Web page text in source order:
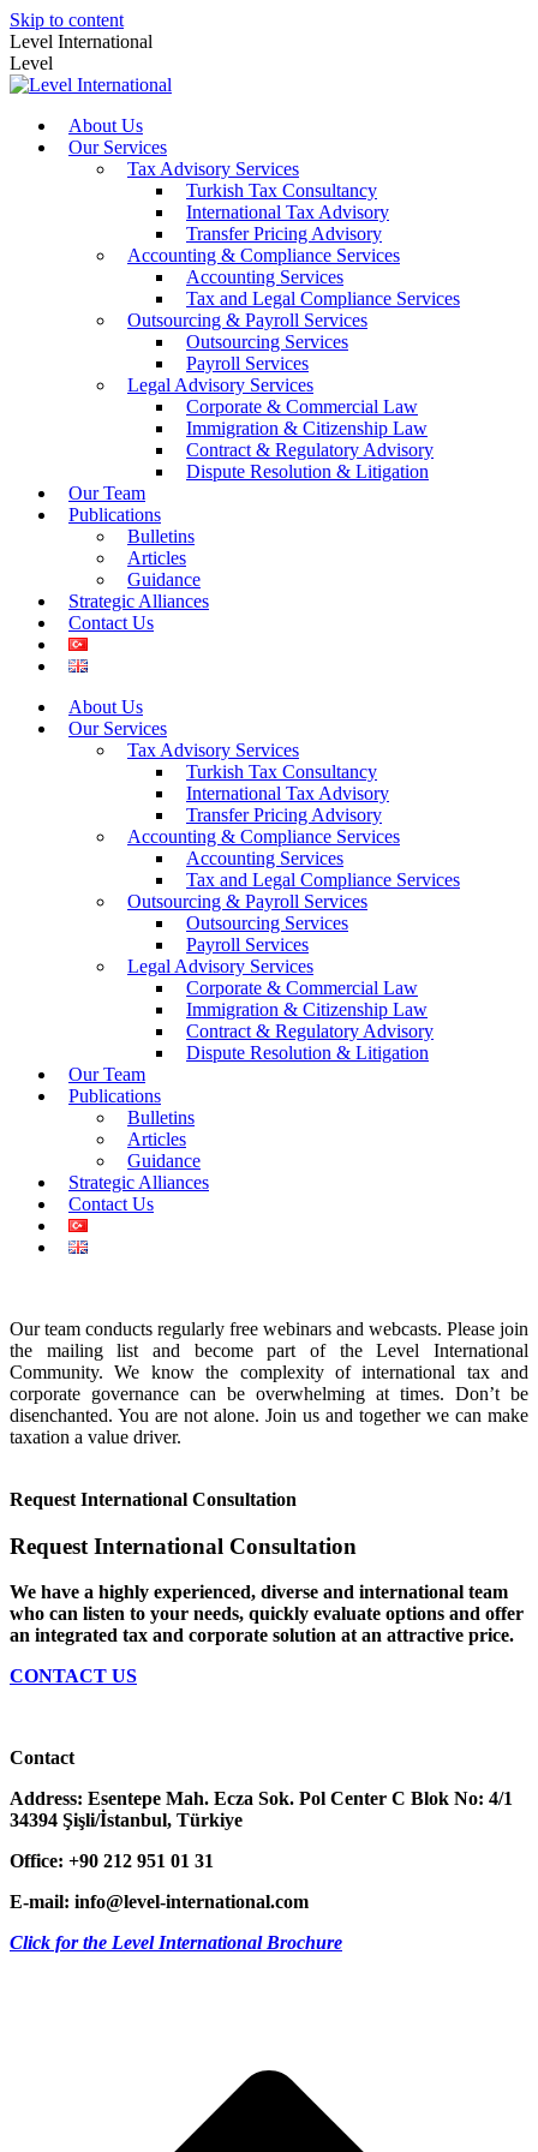
Skip to content
Level International
Level
About Us
Our Services
Tax Advisory Services
Turkish Tax Consultancy
International Tax Advisory
Transfer Pricing Advisory
Accounting & Compliance Services
Accounting Services
Tax and Legal Compliance Services
Outsourcing & Payroll Services
Outsourcing Services
Payroll Services
Legal Advisory Services
Corporate & Commercial Law
Immigration & Citizenship Law
Contract & Regulatory Advisory
Dispute Resolution & Litigation
Our Team
Publications
Bulletins
Articles
Guidance
Strategic Alliances
Contact Us
About Us
Our Services
Tax Advisory Services
Turkish Tax Consultancy
International Tax Advisory
Transfer Pricing Advisory
Accounting & Compliance Services
Accounting Services
Tax and Legal Compliance Services
Outsourcing & Payroll Services
Outsourcing Services
Payroll Services
Legal Advisory Services
Corporate & Commercial Law
Immigration & Citizenship Law
Contract & Regulatory Advisory
Dispute Resolution & Litigation
Our Team
Publications
Bulletins
Articles
Guidance
Strategic Alliances
Contact Us
Our team conducts regularly free webinars and webcasts. Please join
the mailing list and become part of the Level International
Community. We know the complexity of international tax and
corporate governance can be overwhelming at times. Don’t be
disenchanted. You are not alone. Join us and together we can make
taxation a value driver.
Request International Consultation
Request International Consultation
We have a highly experienced, diverse and international team
who can listen to your needs, quickly evaluate options and offer
an integrated tax and corporate solution at an attractive price.
CONTACT US
Contact
Address: Esentepe Mah. Ecza Sok. Pol Center C Blok No: 4/1
34394 Şişli/İstanbul, Türkiye
Office: +90 212 951 01 31
E-mail: info@level-international.com
Click for the Level International Brochure